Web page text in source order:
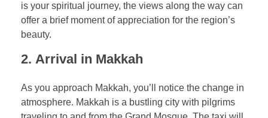
is your spiritual journey, the views along the way can
offer a brief moment of appreciation for the region’s
beauty.
2. Arrival in Makkah
As you approach Makkah, you’ll notice the change in
atmosphere. Makkah is a bustling city with pilgrims